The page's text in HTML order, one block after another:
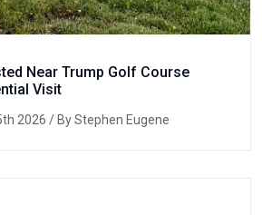
Near Trump Golf Course
Visit
2026 / By Stephen Eugene